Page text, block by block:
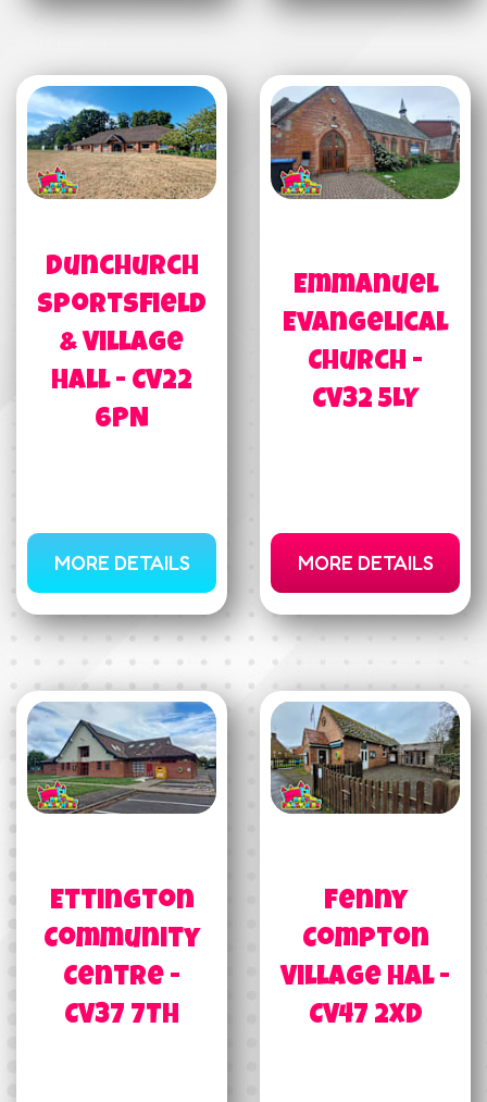
Dunchurch
Sportsfield
& Village
Hall - CV22
6PN
MORE DETAILS
Emmanuel
Evangelical
Church -
CV32 5LY
MORE DETAILS
Ettington
Community
Centre -
CV37 7TH
Fenny
Compton
Village Hal -
CV47 2XD